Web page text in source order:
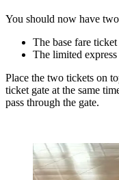
You should now have
The base fare ticket
The limited
Place the two tickets on
ticket gate at the same
pass through the gate.